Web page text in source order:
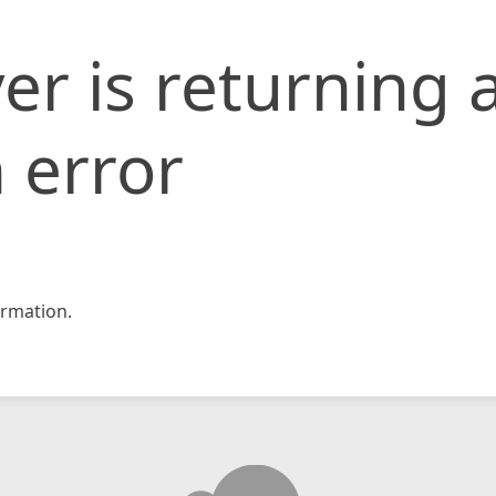
is returning
error